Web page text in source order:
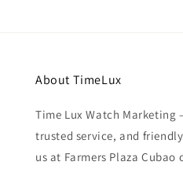
About TimeLux
Time Lux Watch Marketing
trusted service, and
us at Farmers Plaza